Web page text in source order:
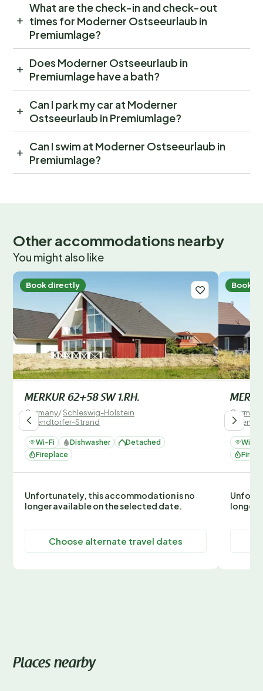
What are the check-in and check-out
times for Moderner Ostseeurlaub in
Premiumlage?
Does Moderner Ostseeurlaub in
Premiumlage have a bath?
Can I park my car at Moderner
Ostseeurlaub in Premiumlage?
Can I swim at Moderner Ostseeurlaub in
Premiumlage?
Other accommodations nearby
You might also like
Book directly
MERKUR 62+58 SW 1.RH.
Germany/Schleswig-Holstein
/Wendtorfer-Strand
Wi-Fi Dishwasher
Detached
Fireplace
Unfortunately, this accommodation is no
longer available on the selected date.
Choose alternate travel dates
Book
Germany
/
Wi-Fi
longer
Places nearby